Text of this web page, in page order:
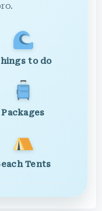
to do
Packages
Tents